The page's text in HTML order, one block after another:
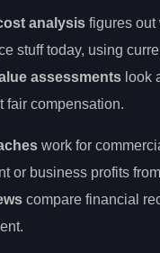
analysis figures out
stuff today, using
assessments look
fair compensation.
work for
or business profits
compare financial